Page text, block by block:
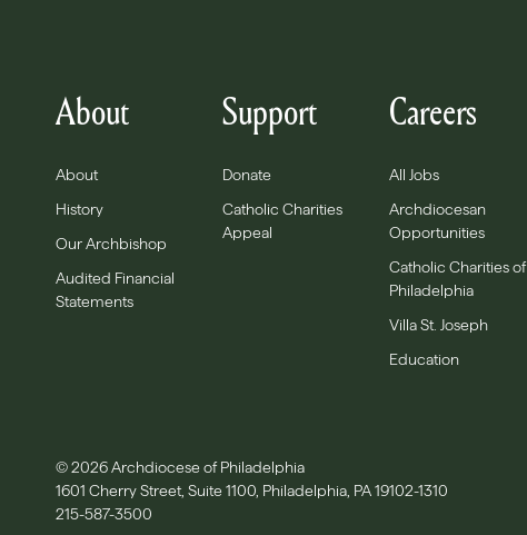
About
About
History
Our Archbishop
Audited Financial
Statements
Support
Donate
Catholic Charities
Appeal
Careers
All Jobs
Archdiocesan
Opportunities
Catholic Charities of
Philadelphia
Villa St. Joseph
Education
© 2026 Archdiocese of Philadelphia
1601 Cherry Street, Suite 1100, Philadelphia, PA 19102-1310
215-587-3500